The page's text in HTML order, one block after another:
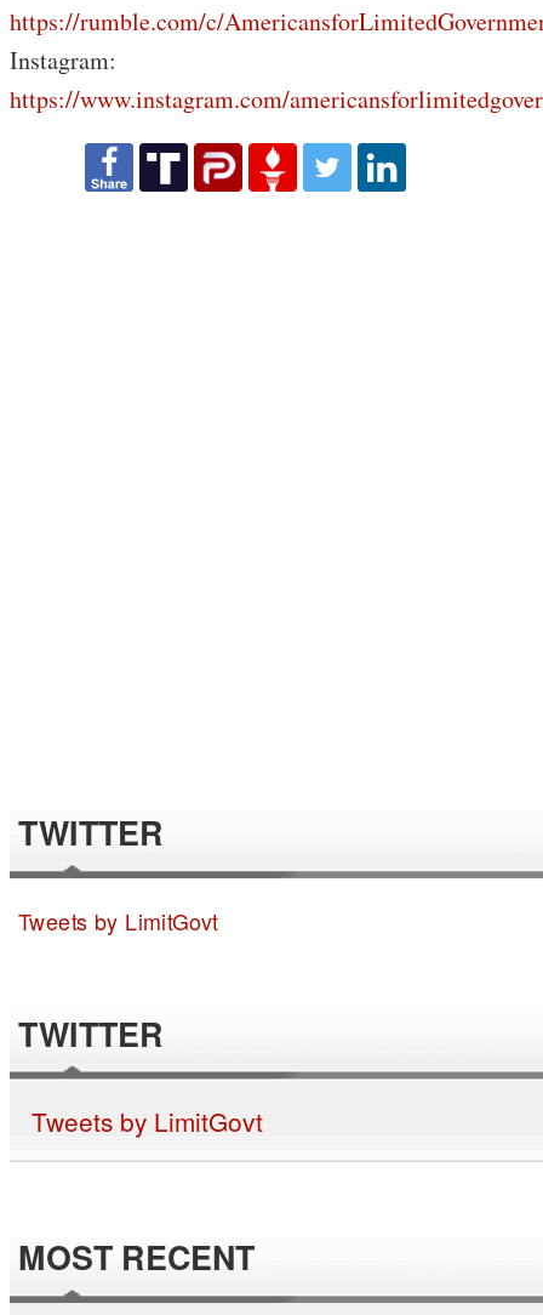
https://rumble.com/c/
Instagram:
https://www.instagram.com/
TWITTER
Tweets by LimitGovt
TWITTER
Tweets by LimitGovt
MOST RECENT